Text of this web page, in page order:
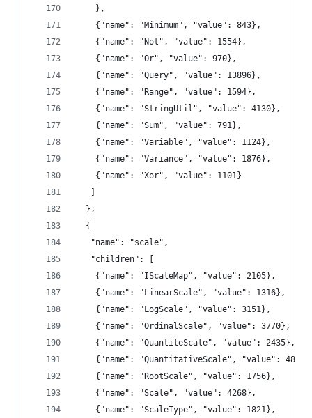
    },
    {"name": "Minimum", "value": 843},
    {"name": "Not", "value": 1554},
    {"name": "Or", "value": 970},
    {"name": "Query", "value": 13896},
    {"name": "Range", "value": 1594},
    {"name": "StringUtil", "value": 4130},
    {"name": "Sum", "value": 791},
    {"name": "Variable", "value": 1124},
    {"name": "Variance", "value": 1876},
    {"name": "Xor", "value": 1101}
  },
  {
   "name": "scale",
   "children": [
    {"name": "IScaleMap", "value": 2105},
    {"name": "LinearScale", "value": 1316},
    {"name": "LogScale", "value": 3151},
    {"name": "OrdinalScale", "value": 3770},
    {"name": "QuantileScale", "value": 2435},
{"name": "QuantitativeScale", "value":
    {"name": "RootScale", "value": 1756},
    {"name": "Scale", "value": 4268},
    {"name": "ScaleType", "value": 1821},